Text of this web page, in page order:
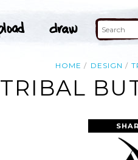
HOME DESIGN
TRIBAL